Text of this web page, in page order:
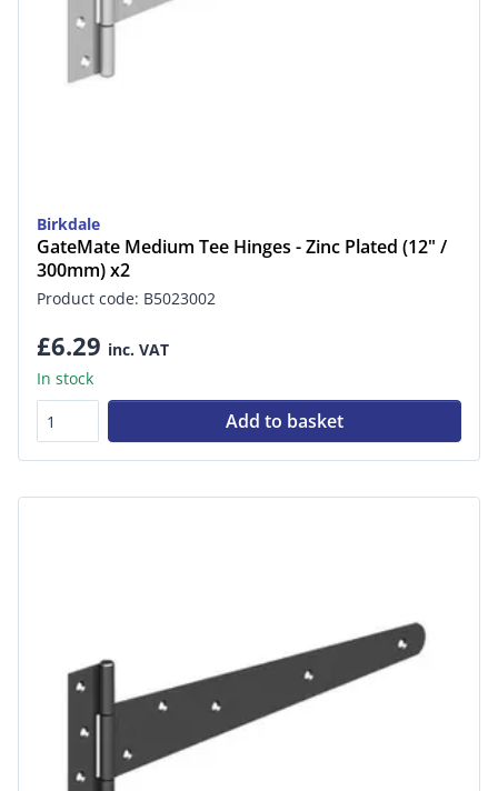
Birkdale
GateMate Medium Tee Hinges - Zinc Plated (12" /
300mm) x2
Product code: B5023002
£6.29 inc. VAT
In stock
Add to basket